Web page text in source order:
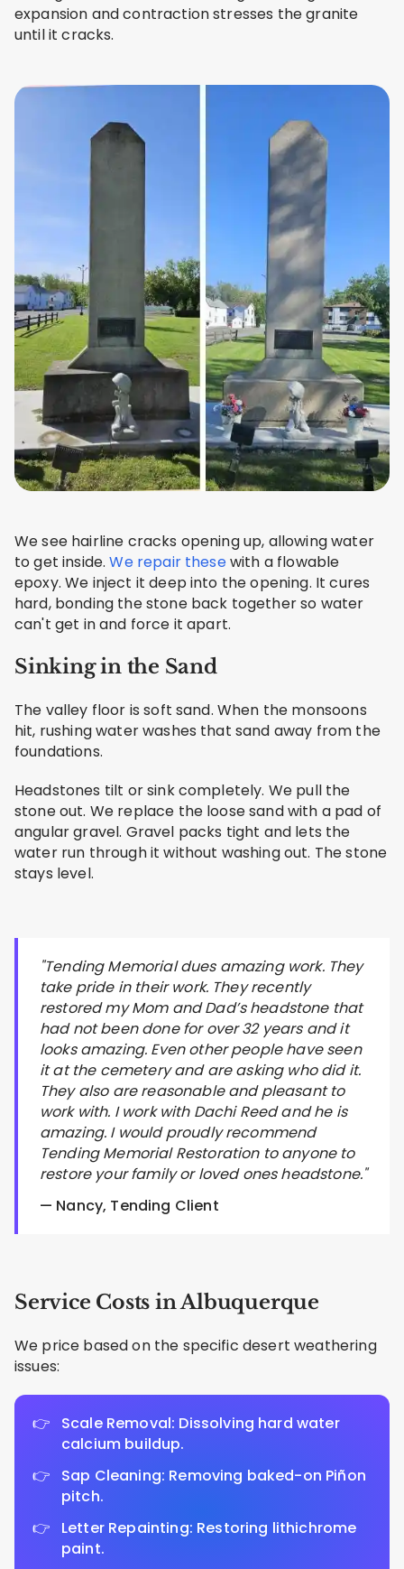
expansion and contraction stresses the granite
until it cracks.
We see hairline cracks opening up, allowing water
to get inside.We repair thesewith a flowable
epoxy. We inject it deep into the opening. It cures
hard, bonding the stone back together so water
can't get in and force it apart.
Sinking in the Sand
The valley floor is soft sand. When the monsoons
hit, rushing water washes that sand away from the
foundations.
Headstones tilt or sink completely. We pull the
stone out. We replace the loose sand with a pad of
angular gravel. Gravel packs tight and lets the
water run through it without washing out. The stone
stays level.
"Tending Memorial dues amazing work. They
take pride in their work. They recently
restored my Mom and Dad’s headstone that
had not been done for over 32 years and it
looks amazing. Even other people have seen
it at the cemetery and are asking who did it.
They also are reasonable and pleasant to
work with. I work with Dachi Reed and he is
amazing. I would proudly recommend
Tending Memorial Restoration to anyone to
restore your family or loved ones headstone."
— Nancy, Tending Client
Service Costs in Albuquerque
We price based on the specific desert weathering
issues:
Scale Removal: Dissolving hard water
calcium buildup.
Sap Cleaning: Removing baked-on Piñon
pitch.
Letter Repainting: Restoring lithichrome
paint.